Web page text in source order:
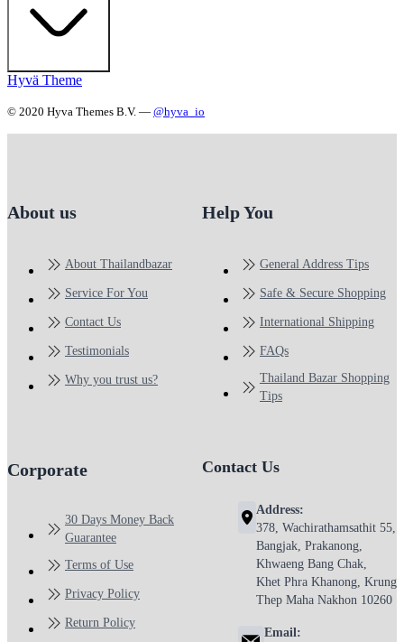
Hyvä Theme
© 2020 Hyva Themes B.V. — @hyva_io
About us
About Thailandbazar
Service For You
Contact Us
Testimonials
Why you trust us?
Help You
General Address Tips
Safe & Secure Shopping
International Shipping
FAQs
Thailand Bazar Shopping
Tips
Corporate
30 Days Money Back
Guarantee
Terms of Use
Privacy Policy
Return Policy
Contact Us
Address:
378, Wachirathamsathit 55,
Bangjak, Prakanong,
Khwaeng Bang Chak,
Khet Phra Khanong, Krung
Thep Maha Nakhon 10260
Email: